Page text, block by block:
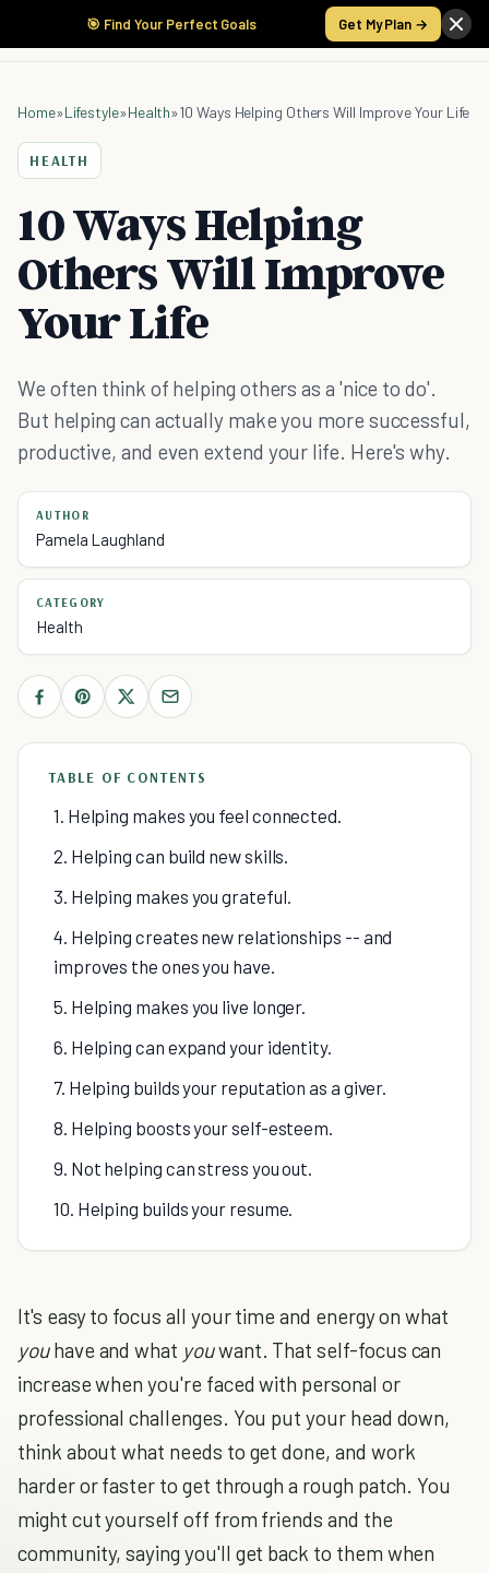
🎯 Find Your Perfect Goals Get My Plan →
Home»Lifestyle»Health»10 Ways Helping Others Will Improve Your Life
HEALTH
10 Ways Helping
Others Will Improve
Your Life
We often think of helping others as a 'nice to do'.
But helping can actually make you more successful,
productive, and even extend your life. Here's why.
AUTHOR
Pamela Laughland
CATEGORY
Health
TABLE OF CONTENTS
1. Helping makes you feel connected.
2. Helping can build new skills.
3. Helping makes you grateful.
4. Helping creates new relationships -- and
improves the ones you have.
5. Helping makes you live longer.
6. Helping can expand your identity.
7. Helping builds your reputation as a giver.
8. Helping boosts your self-esteem.
9. Not helping can stress you out.
10. Helping builds your resume.
It's easy to focus all your time and energy on what
youhave and what youwant. That self-focus can
increase when you're faced with personal or
professional challenges. You put your head down,
think about what needs to get done, and work
harder or faster to get through a rough patch. You
might cut yourself off from friends and the
community, saying you'll get back to them when